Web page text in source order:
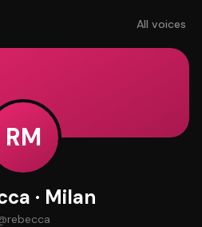
All voices
RM
· Milan
rebecca